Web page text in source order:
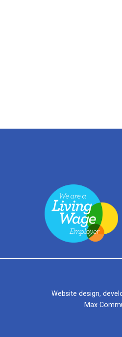
Website design,
Max